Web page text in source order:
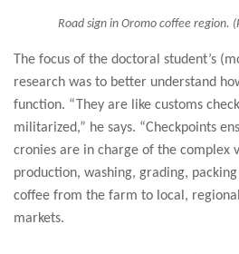
Road sign in Oromo coffee region.
The focus of the doctoral student’s
research was to better understand
function. “They are like customs
militarized,” he says. “Checkpoints
cronies are in charge of the complex
production, washing, grading,
coffee from the farm to local,
markets.